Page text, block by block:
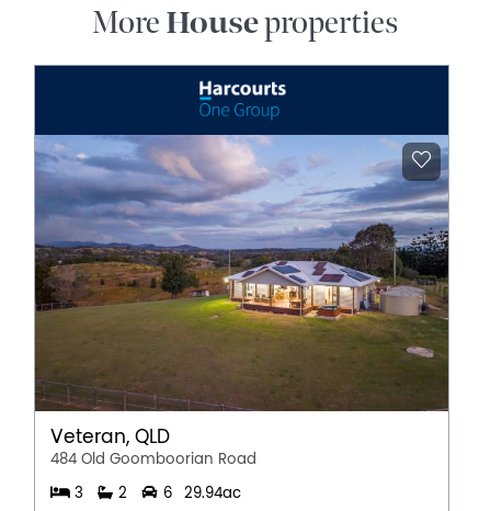
Fully Fenced
Outdoor Entertaining Area
Remote Controlled Garage Door
Reverse Cycle Air Conditioning
Secure Parking
Solar Panels
Water Tank
More Houseproperties
Veteran, QLD
484 Old Goomboorian Road
3 2 6
29.94ac